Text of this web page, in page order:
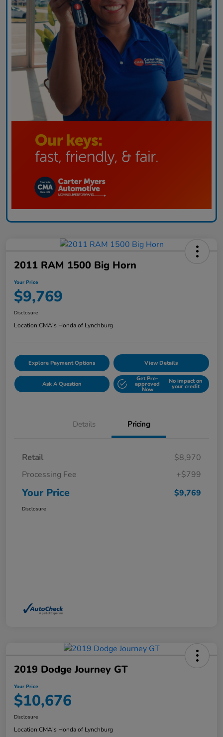
2011 RAM 1500 Big Horn
Your Price
$9,769
Disclosure
Location:CMA's Honda of Lynchburg
Explore Payment Options View Details
Ask A Question
Get Pre-
approved
Now
No impact on
your credit
Details Pricing
Retail
$8,970
Processing Fee
+$799
Your Price $9,769
Disclosure
2019 Dodge Journey GT
Your Price
$10,676
Disclosure
Location:CMA's Honda of Lynchburg